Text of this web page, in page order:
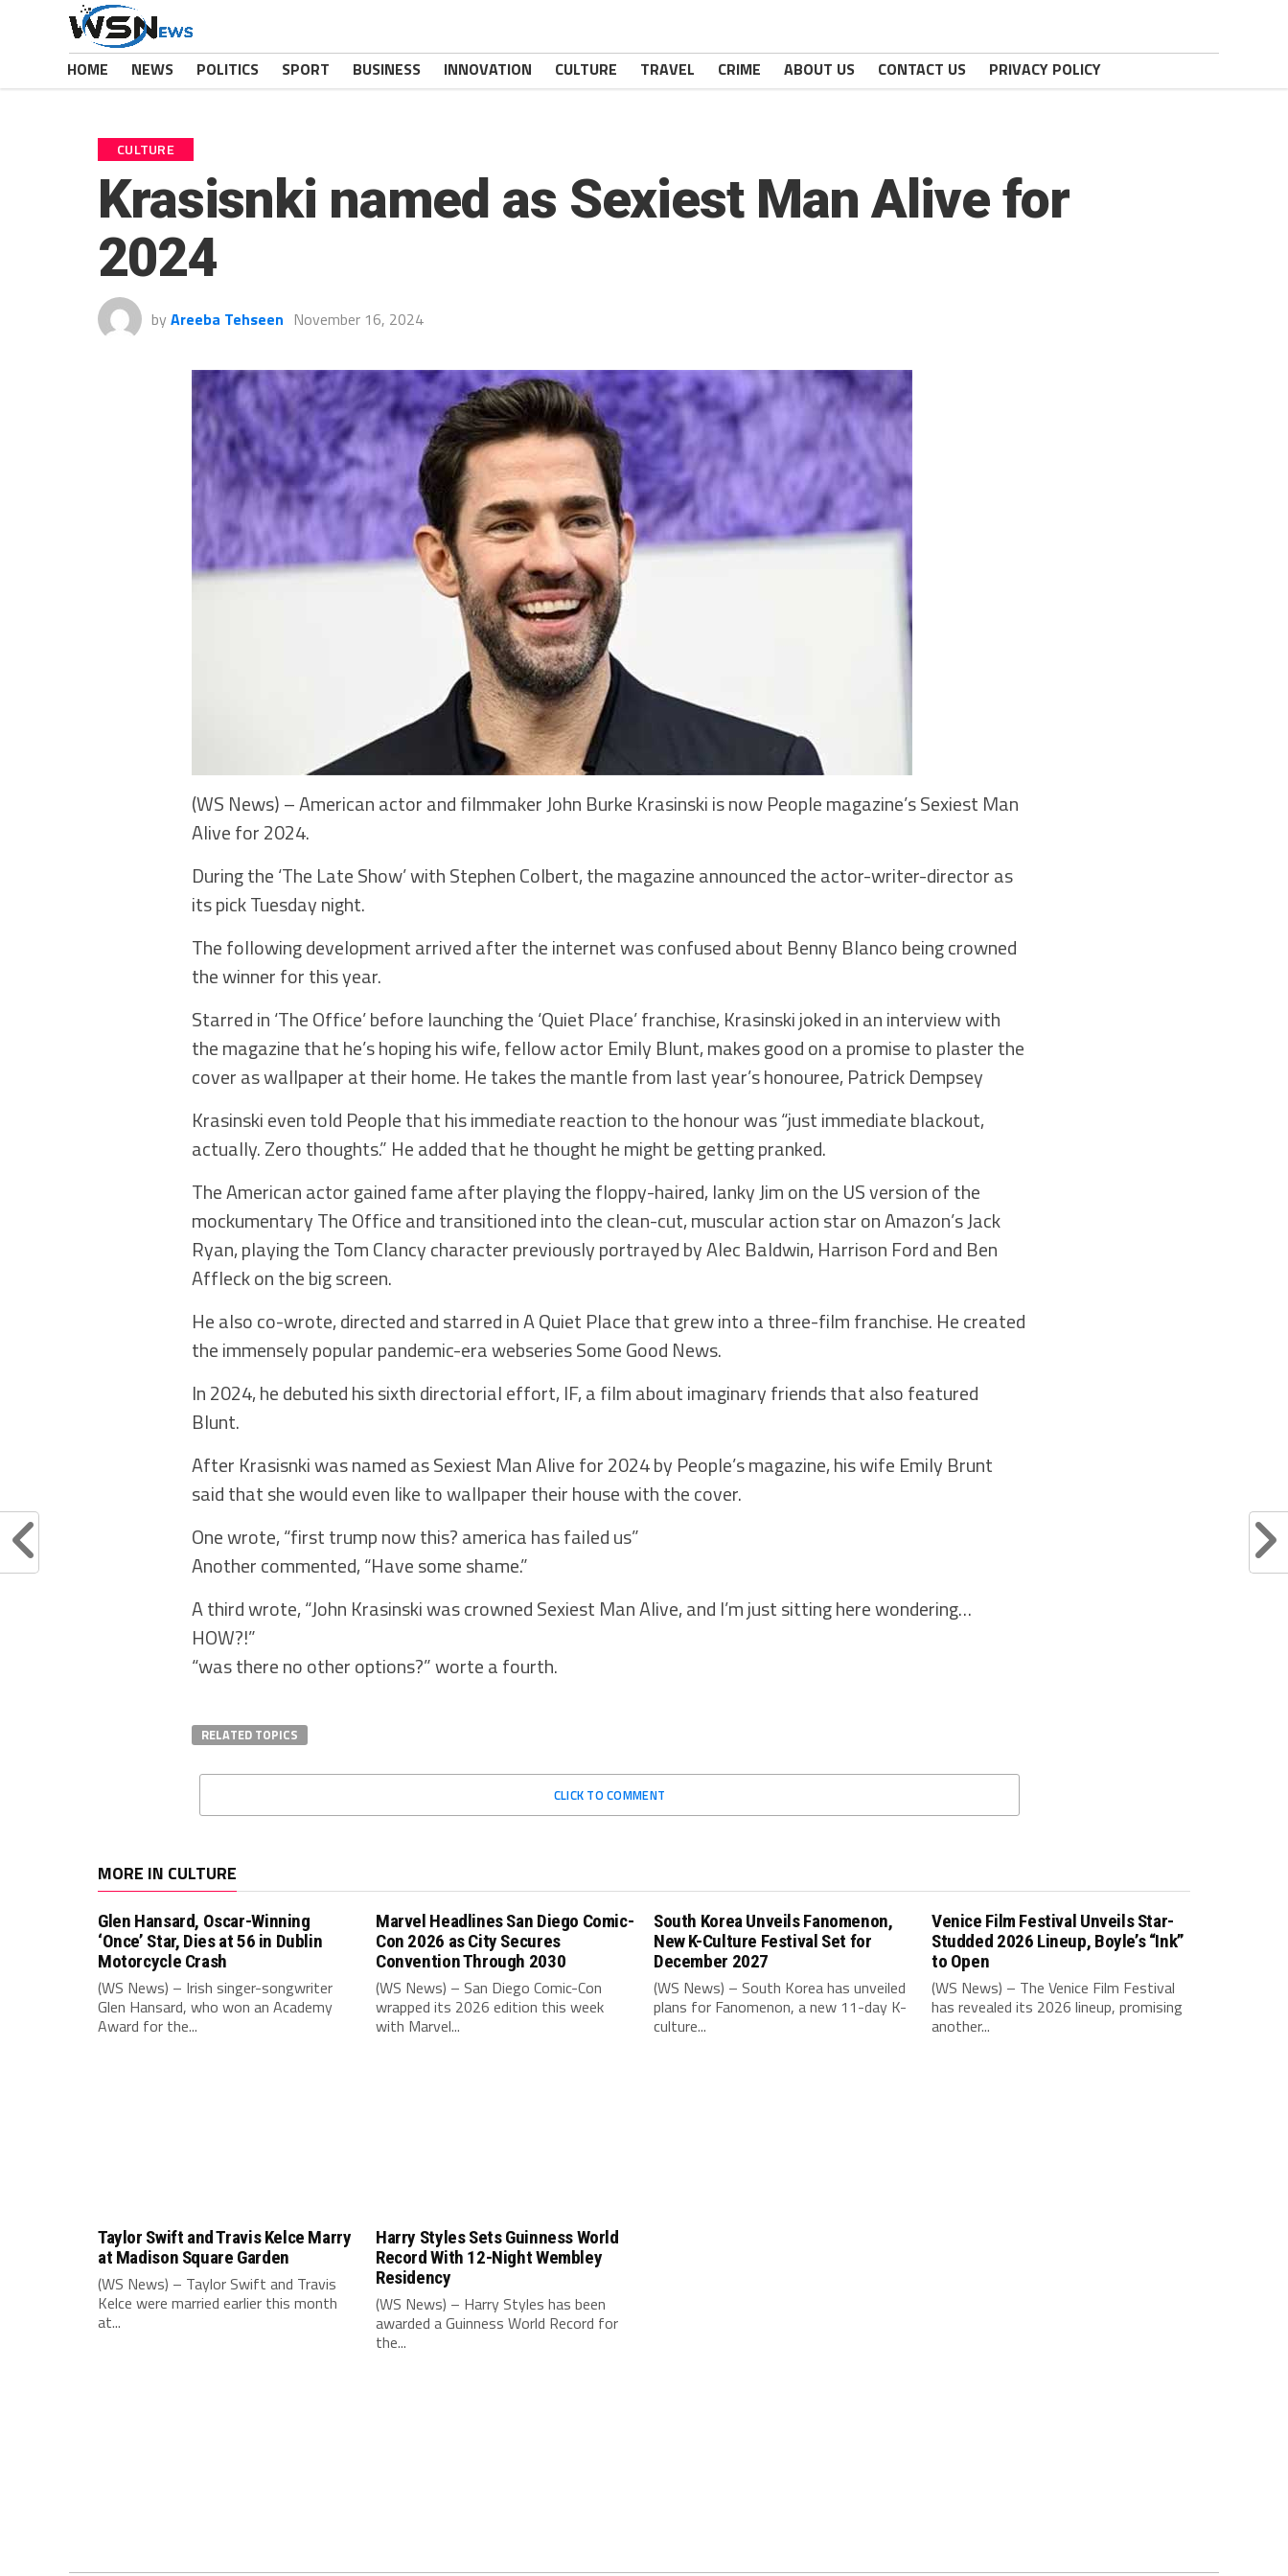
HOME NEWS POLITICS SPORT BUSINESS INNOVATION CULTURE TRAVEL CRIME ABOUT US CONTACT US PRIVACY POLICY
CULTURE
Krasisnki named as Sexiest Man Alive for
2024
by Areeba Tehseen November 16, 2024
(WS News) – American actor and filmmaker John Burke Krasinski is now People magazine’s Sexiest Man
Alive for 2024.
During the ‘The Late Show’ with Stephen Colbert, the magazine announced the actor-writer-director as
its pick Tuesday night.
The following development arrived after the internet was confused about Benny Blanco being crowned
the winner for this year.
Starred in ‘The Office’ before launching the ‘Quiet Place’ franchise, Krasinski joked in an interview with
the magazine that he’s hoping his wife, fellow actor Emily Blunt, makes good on a promise to plaster the
cover as wallpaper at their home. He takes the mantle from last year’s honouree, Patrick Dempsey
Krasinski even told People that his immediate reaction to the honour was “just immediate blackout,
actually. Zero thoughts.” He added that he thought he might be getting pranked.
The American actor gained fame after playing the floppy-haired, lanky Jim on the US version of the
mockumentary The Office and transitioned into the clean-cut, muscular action star on Amazon’s Jack
Ryan, playing the Tom Clancy character previously portrayed by Alec Baldwin, Harrison Ford and Ben
Affleck on the big screen.
He also co-wrote, directed and starred in A Quiet Place that grew into a three-film franchise. He created
the immensely popular pandemic-era webseries Some Good News.
In 2024, he debuted his sixth directorial effort, IF, a film about imaginary friends that also featured
Blunt.
After Krasisnki was named as Sexiest Man Alive for 2024 by People’s magazine, his wife Emily Brunt
said that she would even like to wallpaper their house with the cover.
One wrote, “first trump now this? america has failed us”
Another commented, “Have some shame.”
A third wrote, “John Krasinski was crowned Sexiest Man Alive, and I’m just sitting here wondering…
HOW?!”
“was there no other options?” worte a fourth.
RELATED TOPICS
CLICK TO COMMENT
MORE IN CULTURE
Glen Hansard, Oscar-Winning
‘Once’ Star, Dies at 56 in Dublin
Motorcycle Crash
(WS News) – Irish singer-songwriter
Glen Hansard, who won an Academy
Award for the...
Marvel Headlines San Diego Comic-
Con 2026 as City Secures
Convention Through 2030
(WS News) – San Diego Comic-Con
wrapped its 2026 edition this week
with Marvel...
South Korea Unveils Fanomenon,
New K-Culture Festival Set for
December 2027
(WS News) – South Korea has unveiled
plans for Fanomenon, a new 11-day K-
culture...
Venice Film Festival Unveils Star-
Studded 2026 Lineup, Boyle’s “Ink”
to Open
(WS News) – The Venice Film Festival
has revealed its 2026 lineup, promising
another...
Taylor Swift and Travis Kelce Marry
at Madison Square Garden
(WS News) – Taylor Swift and Travis
Kelce were married earlier this month
at...
Harry Styles Sets Guinness World
Record With 12-Night Wembley
Residency
(WS News) – Harry Styles has been
awarded a Guinness World Record for
the...